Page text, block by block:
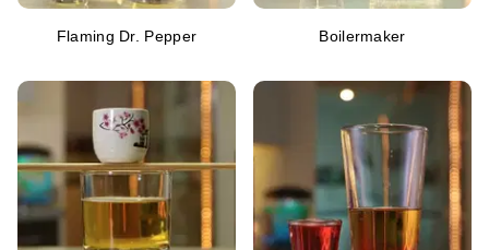
Flaming Dr. Pepper Boilermaker